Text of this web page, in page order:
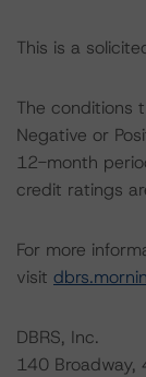
This is a
The conditions
Negative or
12-month
credit ratings
For more
visit
DBRS, Inc.
140 Broadway,